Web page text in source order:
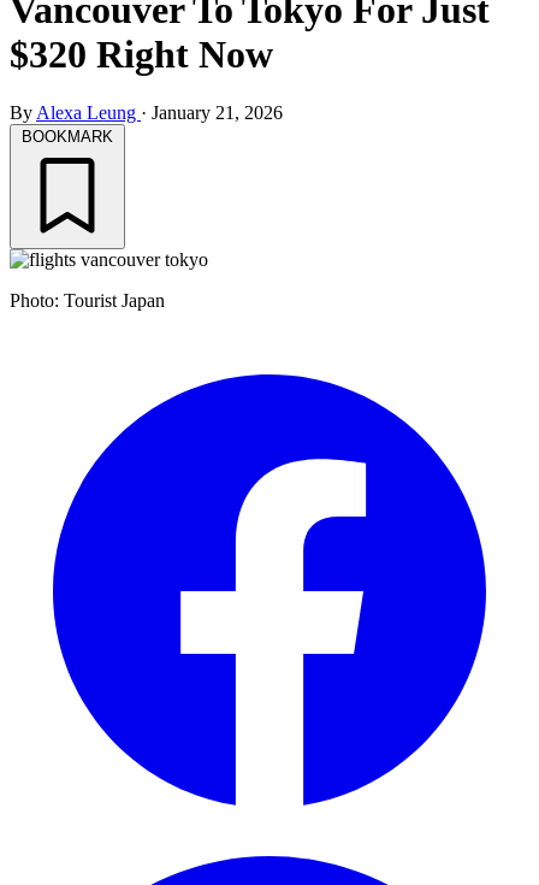
Vancouver To Tokyo For Just
$320 Right Now
By Alexa Leung · January 21, 2026
BOOKMARK
Photo: Tourist Japan